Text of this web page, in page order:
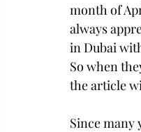
month of
always
in Dubai
So when
the article
Since many